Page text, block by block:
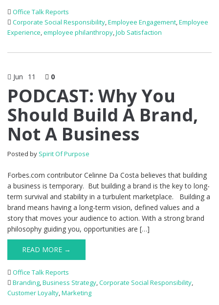
Office Talk Reports
Corporate Social Responsibility,Employee Engagement,Employee
Experience,employee philanthropy,Job Satisfaction
Jun 11 0
PODCAST: Why You
Should Build A Brand,
Not A Business
Posted by Spirit Of Purpose
Forbes.com contributor Celinne Da Costa believes that building
a business is temporary. But building a brand is the key to long-
term survival and stability in a turbulent marketplace. Building a
brand means having a long-term vision, defined values and a
story that moves your audience to action. With a strong brand
philosophy guiding you, opportunities are […]
READ MORE →
Office Talk Reports
Branding,Business Strategy,Corporate Social Responsibility,
Customer Loyalty,Marketing